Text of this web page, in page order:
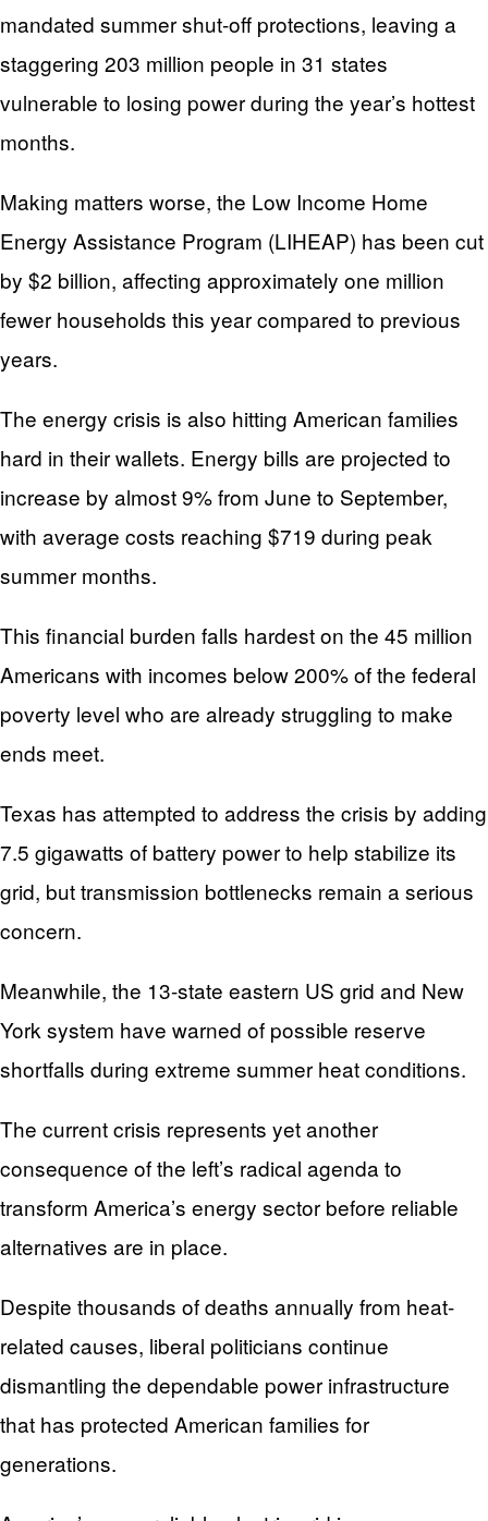
mandated summer shut-off protections, leaving a
staggering 203 million people in 31 states
vulnerable to losing power during the year’s hottest
months.
Making matters worse, the Low Income Home
Energy Assistance Program (LIHEAP) has been cut
by $2 billion, affecting approximately one million
fewer households this year compared to previous
years.
The energy crisis is also hitting American families
hard in their wallets. Energy bills are projected to
increase by almost 9% from June to September,
with average costs reaching $719 during peak
summer months.
This financial burden falls hardest on the 45 million
Americans with incomes below 200% of the federal
poverty level who are already struggling to make
ends meet.
Texas has attempted to address the crisis by adding
7.5 gigawatts of battery power to help stabilize its
grid, but transmission bottlenecks remain a serious
concern.
Meanwhile, the 13-state eastern US grid and New
York system have warned of possible reserve
shortfalls during extreme summer heat conditions.
The current crisis represents yet another
consequence of the left’s radical agenda to
transform America’s energy sector before reliable
alternatives are in place.
Despite thousands of deaths annually from heat-
related causes, liberal politicians continue
dismantling the dependable power infrastructure
that has protected American families for
generations.